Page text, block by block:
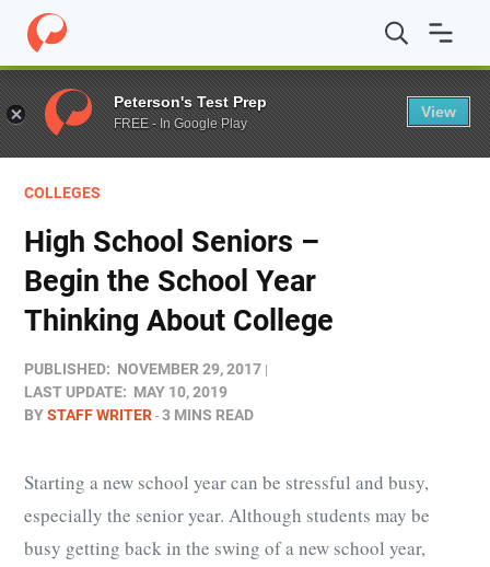
Home / Blog / Colleges / High School Seniors – Begin
COLLEGES
High School Seniors –
Begin the School Year
Thinking About College
PUBLISHED: NOVEMBER 29, 2017
LAST UPDATE: MAY 10, 2019
BYSTAFF WRITER 3 MINS READ
Starting a new school year can be stressful and busy,
especially the senior year. Although students may be
busy getting back in the swing of a new school year,
Peterson's Test Prep
FREE - In Google Play
View